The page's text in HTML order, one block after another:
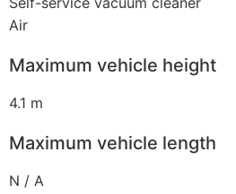
Air
Maximum vehicle height
4.1 m
Maximum vehicle length
N / A